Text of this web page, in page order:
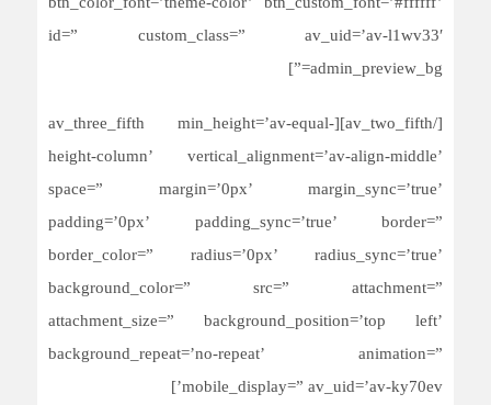
id=” custom_class=” av_uid=’av-l1wv33′
admin_preview_bg=”]
[/av_two_fifth][av_three_fifth min_height=’av-equal-
height-column’ vertical_alignment=’av-align-middle’
space=” margin=’0px’ margin_sync=’true’
padding=’0px’ padding_sync=’true’ border=”
border_color=” radius=’0px’ radius_sync=’true’
background_color=” src=” attachment=”
attachment_size=” background_position=’top left’
background_repeat=’no-repeat’ animation=”
mobile_display=” av_uid=’av-ky70ev’]